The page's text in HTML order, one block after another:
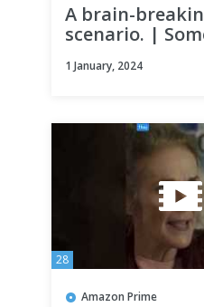
A brain-
scenario. |
1 January, 2024
28
Amazon Prime